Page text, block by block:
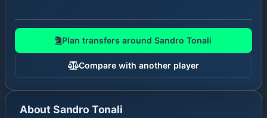
Plan transfers around Sandro Tonali
Compare with another player
AboutSandro Tonali